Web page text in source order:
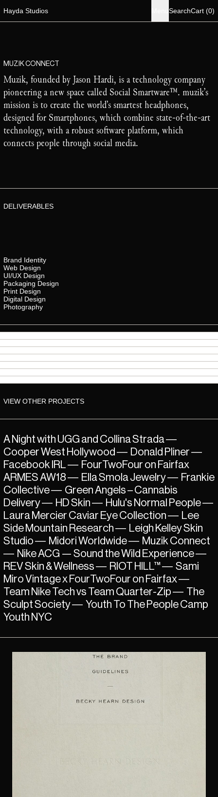
Hayda Studios SearchCart (0)
MUZIK CONNECT
Muzik, founded by Jason Hardi, is a technology company
pioneering a new space called Social Smartware™. muzik’s
mission is to create the world’s smartest headphones,
designed for Smartphones, which combine state-of-the-art
technology, with a robust software platform, which
connects people through social media.
DELIVERABLES
Brand Identity
Web Design
UI/UX Design
Packaging Design
Print Design
Digital Design
Photography
VIEW OTHER PROJECTS
A Night with UGG and Collina Strada—
Cooper West Hollywood— Donald Pliner—
Facebook IRL— FourTwoFour on Fairfax
ARMES AW18— Ella Smola Jewelry— Frankie
Collective— Green Angels – Cannabis
Delivery— HD Skin— Hulu's Normal People—
Laura Mercier Caviar Eye Collection— Lee
Side Mountain Research— Leigh Kelley Skin
Studio— Midori Worldwide— Muzik Connect
— Nike ACG — Sound the Wild Experience—
REV Skin & Wellness— RIOT HILL™— Sami
Miro Vintage x FourTwoFour on Fairfax—
Team Nike Tech vs Team Quarter-Zip— The
Sculpt Society— Youth To The People Camp
Youth NYC